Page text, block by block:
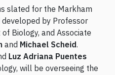
slated for the Markham
by Professor
Biology, and Associate
and Michael Scheid.
Luz Adriana Puentes
will be overseeing the